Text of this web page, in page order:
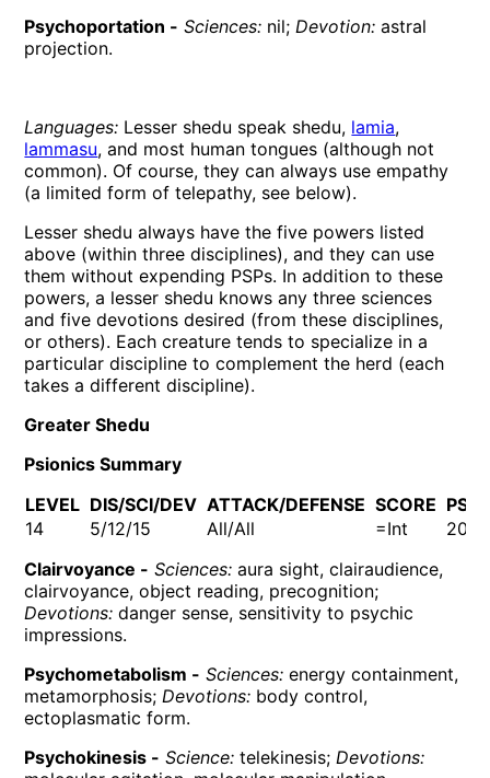
Psychoportation - Sciences: nil;Devotion: astral
projection.
Languages: Lesser shedu speak shedu, lamia,
lammasu, and most human tongues (although not
common). Of course, they can always use empathy
(a limited form of telepathy, see below).
Lesser shedu always have the five powers listed
above (within three disciplines), and they can use
them without expending PSPs. In addition to these
powers, a lesser shedu knows any three sciences
and five devotions desired (from these disciplines,
or others). Each creature tends to specialize in a
particular discipline to complement the herd (each
takes a different discipline).
Greater Shedu
Psionics Summary
LEVEL DIS/SCI/DEV ATTACK/DEFENSE SCORE PSPS
14
5/12/15 All/All =Int
200
Clairvoyance - Sciences: aura sight, clairaudience,
clairvoyance, object reading, precognition;
Devotions: danger sense, sensitivity to psychic
impressions.
Psychometabolism - Sciences: energy containment,
metamorphosis;Devotions: body control,
ectoplasmatic form.
Psychokinesis - Science: telekinesis;Devotions: